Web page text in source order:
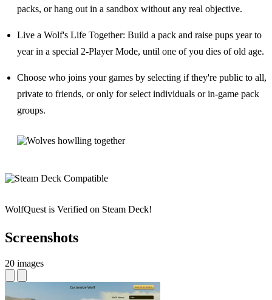
packs, or hang out in a sandbox without any real objective.
Live a Wolf's Life Together: Build a pack and raise pups year to
year in a special 2-Player Mode, until one of you dies of old age.
Choose who joins your games by selecting if they're public to all,
private to friends, or only for select individuals or in-game pack
groups.
WolfQuest is Verified on Steam Deck!
Screenshots
20 images